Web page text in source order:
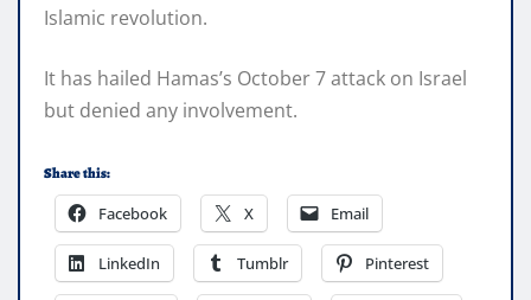
Islamic revolution.
It has hailed Hamas’s October 7 attack on Israel
but denied any involvement.
Share this:
Facebook X Email
LinkedIn Tumblr Pinterest